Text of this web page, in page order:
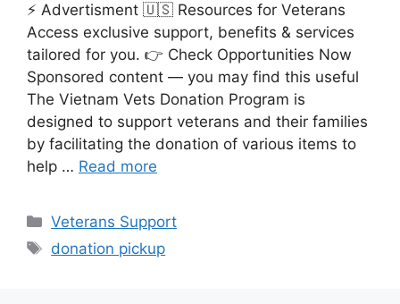
⚡ Advertisment 🇺🇸 Resources for Veterans
Access exclusive support, benefits & services
tailored for you. 👉 Check Opportunities Now
Sponsored content — you may find this useful
The Vietnam Vets Donation Program is
designed to support veterans and their families
by facilitating the donation of various items to
help … Read more
Categories
Veterans Support
Tags
donation pickup